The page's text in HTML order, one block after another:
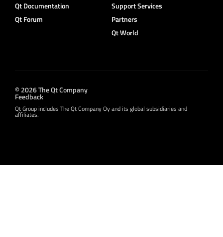
Qt Documentation
Qt Forum
Support Services
Partners
Qt World
© 2026 The Qt Company
Feedback
Qt Group includes The Qt Company Oy and its global subsidiaries and
affiliates.